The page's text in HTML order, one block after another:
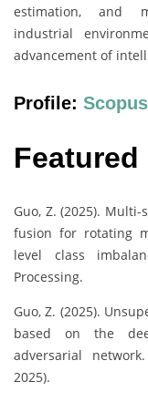
estimation, and
industrial
advancement of
Profile: Scopus
Guo, Z. (2025).
fusion for rotating
level class
Processing.
Guo, Z. (2025).
based on the
adversarial
2025).